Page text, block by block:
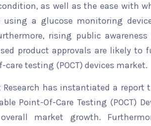
as well as the ease with
using a glucose monitoring
rising public
product approvals are likely to
testing (POCT) devices market.
Research has instantiated a
Point-Of-Care Testing (POCT)
market growth.